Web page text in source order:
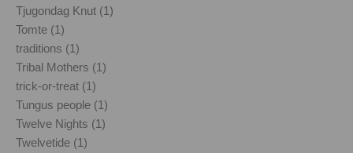
Tjugondag Knut (1)
Tomte (1)
traditions (1)
Tribal Mothers (1)
trick-or-treat (1)
Tungus people (1)
Twelve Nights (1)
Twelvetide (1)